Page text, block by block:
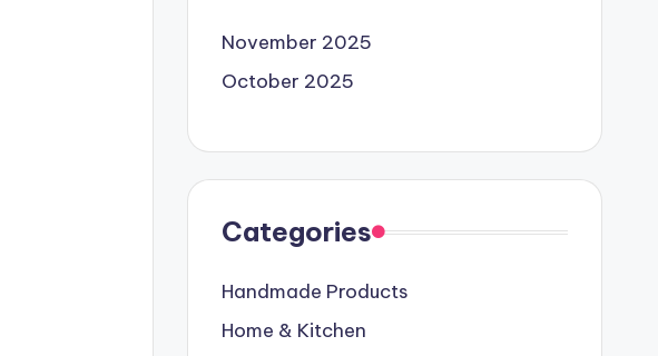
November 2025
October 2025
Categories
Handmade Products
Home & Kitchen